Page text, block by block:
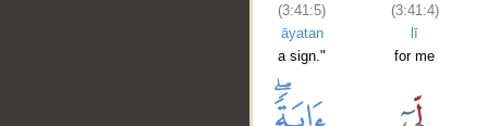
(3:41:5)
āyatan
a sign."
(3:41:4)
lī
for me